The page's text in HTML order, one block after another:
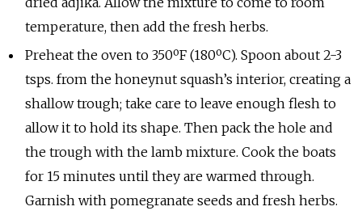
temperature, then add the fresh herbs.
Preheat the oven to 350ºF (180ºC). Spoon about 2-3
tsps. from the honeynut squash’s interior, creating a
shallow trough; take care to leave enough flesh to
allow it to hold its shape. Then pack the hole and
the trough with the lamb mixture. Cook the boats
for 15 minutes until they are warmed through.
Garnish with pomegranate seeds and fresh herbs.